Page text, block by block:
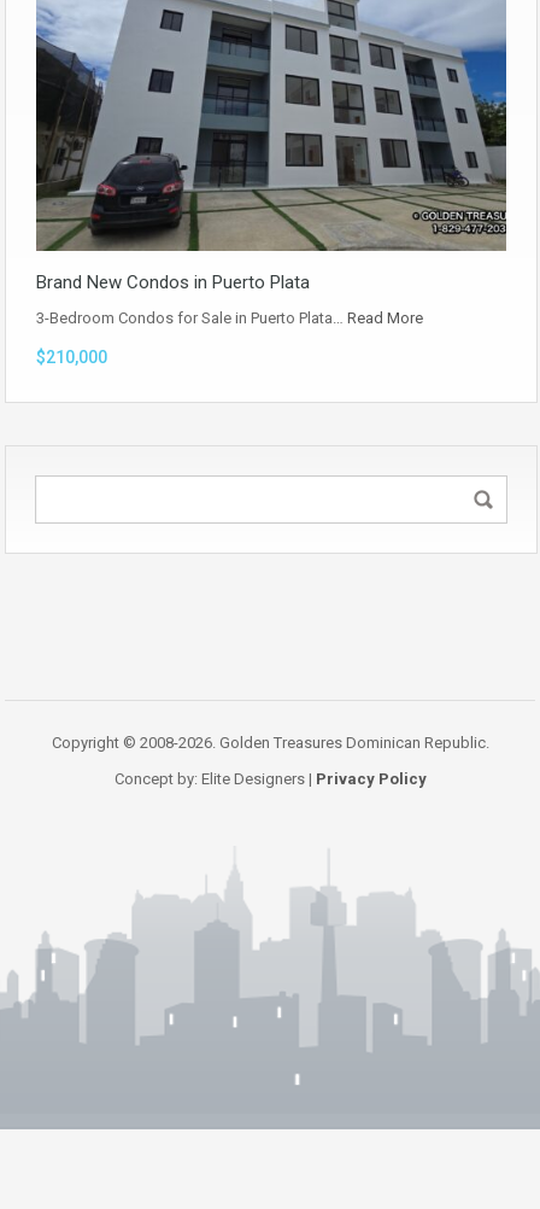
Brand New Condos in Puerto Plata
3-Bedroom Condos for Sale in Puerto Plata… Read More
$210,000
Copyright © 2008-2026. Golden Treasures Dominican Republic.
Concept by: Elite Designers | Privacy Policy